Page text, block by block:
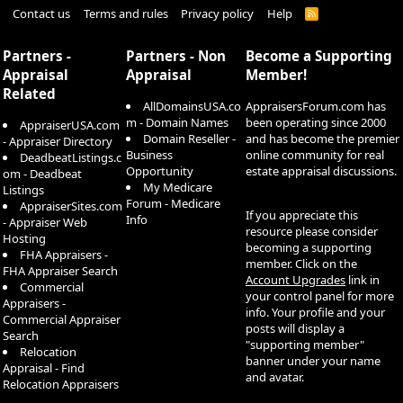
Contact us Terms and rules Privacy policy Help
R
Partners -
Appraisal
Related
AppraiserUSA.com
- Appraiser Directory
DeadbeatListings.c
om - Deadbeat
Listings
AppraiserSites.com
- Appraiser Web
Hosting
FHA Appraisers -
FHA Appraiser Search
Commercial
Appraisers -
Commercial Appraiser
Search
Relocation
Appraisal - Find
Relocation Appraisers
Partners - Non
Appraisal
AllDomainsUSA.co
m - Domain Names
Domain Reseller -
Business
Opportunity
My Medicare
Forum - Medicare
Info
Become a Supporting
Member!
AppraisersForum.com has
been operating since 2000
and has become the premier
online community for real
estate appraisal discussions.
If you appreciate this
resource please consider
becoming a supporting
member. Click on the
Account Upgrades link in
your control panel for more
info. Your profile and your
posts will display a
"supporting member"
banner under your name
and avatar.